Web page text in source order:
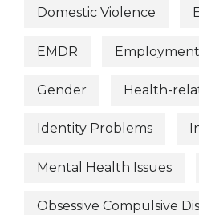
Domestic Violence
EMDR
Gender Health-
Identity Problems
Mental Health Issues
Obsessive Compulsive